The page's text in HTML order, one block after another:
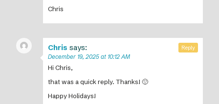
Chris
Chris says:
December 19, 2025 at 10:12 AM
Hi Chris,
that was a quick reply. Thanks! 🙂
Happy Holidays!
Reply